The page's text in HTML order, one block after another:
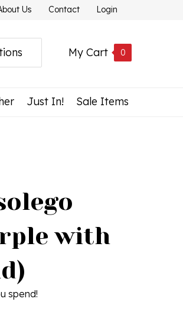
Us Contact Login
My Cart 0
Just In! Sale Items
with
spend!